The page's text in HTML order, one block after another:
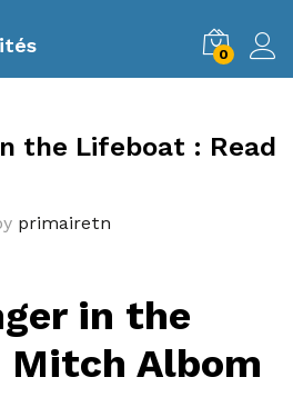
0
the Lifeboat : Read
primairetn
in the
Albom